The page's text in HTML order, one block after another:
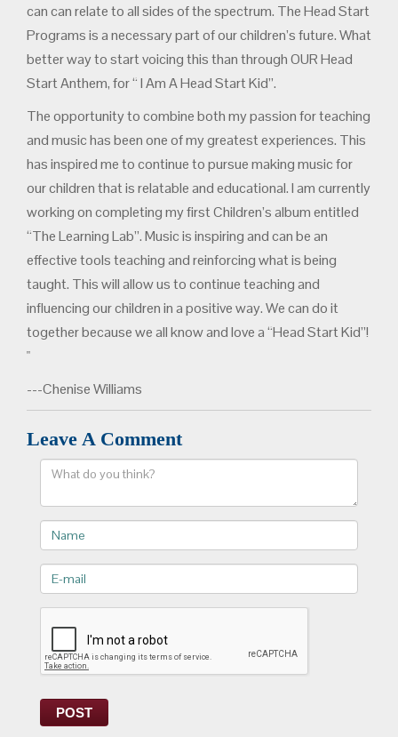
can can relate to all sides of the spectrum. The Head Start
Programs is a necessary part of our children’s future. What
better way to start voicing this than through OUR Head
Start Anthem, for “ I Am A Head Start Kid”.
The opportunity to combine both my passion for teaching
and music has been one of my greatest experiences. This
has inspired me to continue to pursue making music for
our children that is relatable and educational. I am currently
working on completing my first Children’s album entitled
“The Learning Lab”. Music is inspiring and can be an
effective tools teaching and reinforcing what is being
taught. This will allow us to continue teaching and
influencing our children in a positive way. We can do it
together because we all know and love a “Head Start Kid”!
"
---Chenise Williams
Leave A Comment
Comment
Name
E-
mail>
POST